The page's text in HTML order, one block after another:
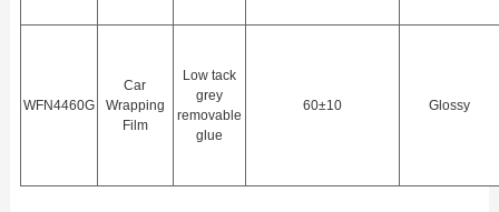
WFN4460G
Car
Wrapping
Film
Low tack
grey
removable
glue
60±10 Glossy